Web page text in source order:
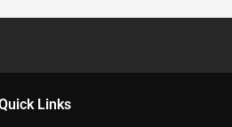
Links